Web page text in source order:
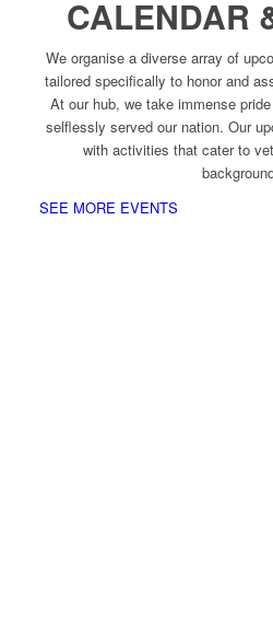
CALENDAR
We organise a diverse array of
tailored specifically to honor and
At our hub, we take immense
selflessly served our nation. Our
with activities that cater to
SEE MORE EVENTS